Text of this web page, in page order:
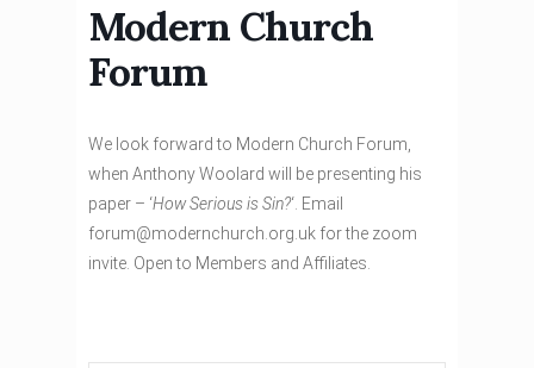
Modern Church
Forum
We look forward to Modern Church Forum,
when Anthony Woolard will be presenting his
paper – ‘How Serious is Sin?‘. Email
forum@modernchurch.org.uk for the zoom
invite. Open to Members and Affiliates.